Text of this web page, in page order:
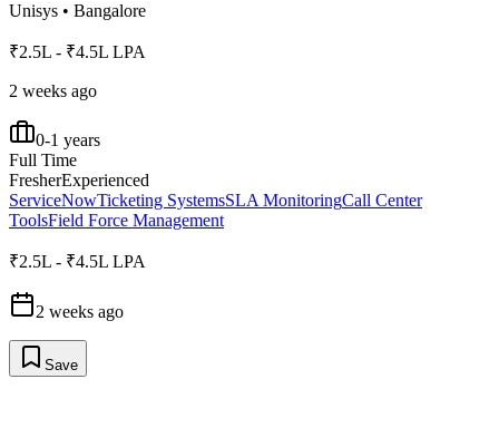
Unisys • Bangalore
₹2.5L - ₹4.5L LPA
2 weeks ago
0-1 years
Full Time
FresherExperienced
ServiceNowTicketing SystemsSLA MonitoringCall Center
ToolsField Force Management
₹2.5L - ₹4.5L LPA
2 weeks ago
Save